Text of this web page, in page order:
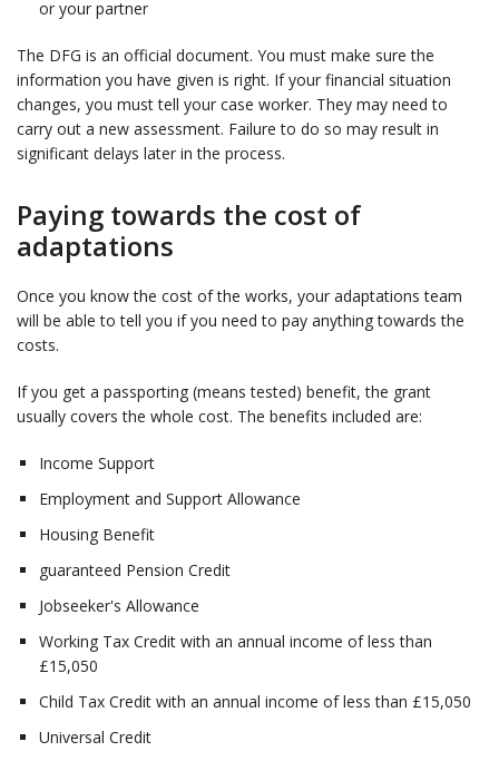
or your partner
The DFG is an official document. You must make sure the
information you have given is right. If your financial situation
changes, you must tell your case worker. They may need to
carry out a new assessment. Failure to do so may result in
significant delays later in the process.
Paying towards the cost of
adaptations
Once you know the cost of the works, your adaptations team
will be able to tell you if you need to pay anything towards the
costs.
If you get a passporting (means tested) benefit, the grant
usually covers the whole cost. The benefits included are:
Income Support ​
Employment and Support Allowance​
Housing Benefit ​
guaranteed Pension Credit ​
Jobseeker's Allowance​
Working Tax Credit with an annual income of less than
£15,050 ​
Child Tax Credit with an annual income of less than £15,050 ​
Universal Credit